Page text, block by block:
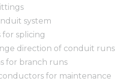
system
for splicing
direction of conduit runs
for branch runs
for maintenance